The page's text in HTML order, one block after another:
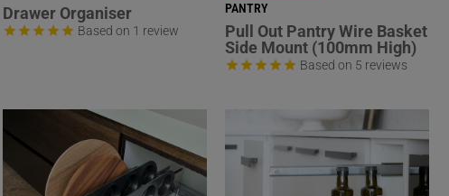
Drawer Organiser
Based on 1 review
PANTRY
Pull Out Pantry Wire Basket
Side Mount (100mm High)
Based on 5 reviews